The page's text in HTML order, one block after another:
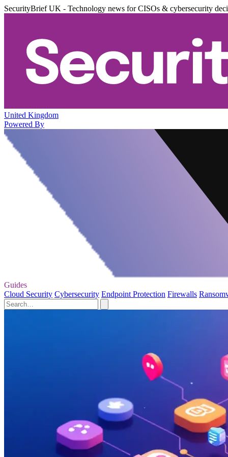
SecurityBrief UK - Technology news for CISOs & cybersecurity
United Kingdom
Powered By
Guides
Cloud Security Cybersecurity Endpoint Protection Firewalls